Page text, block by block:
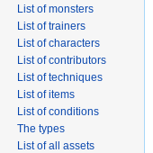
List of monsters
List of trainers
List of characters
List of contributors
List of techniques
List of items
List of conditions
The types
List of all assets